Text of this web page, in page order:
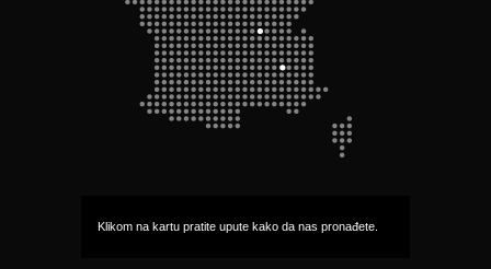
Klikom na kartu pratite upute kako da nas pronađete.